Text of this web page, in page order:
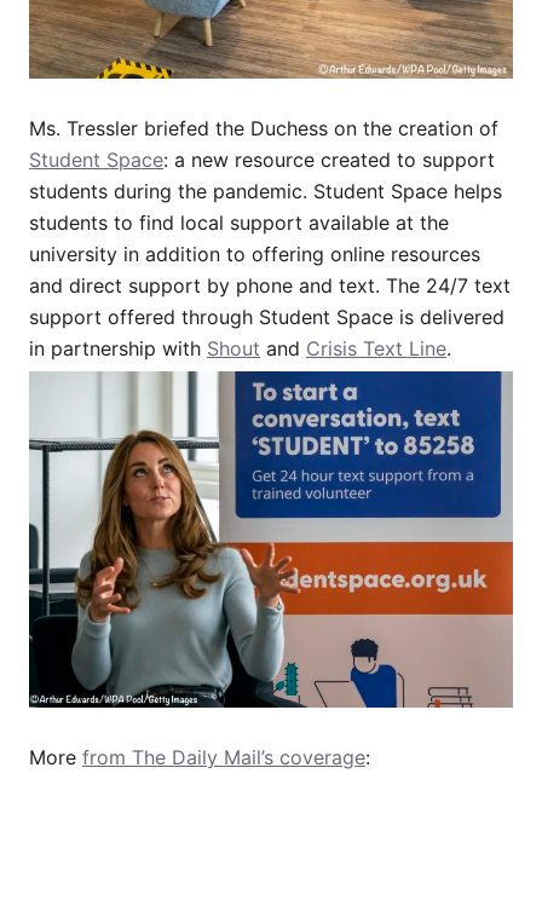
Ms. Tressler briefed the Duchess on the creation of
Student Space: a new resource created to support
students during the pandemic. Student Space helps
students to find local support available at the
university in addition to offering online resources
and direct support by phone and text. The 24/7 text
support offered through Student Space is delivered
in partnership with Shout and Crisis Text Line.
More from The Daily Mail’s coverage: